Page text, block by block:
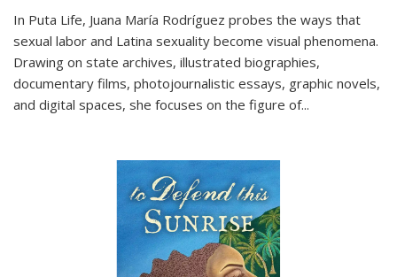
In Puta Life, Juana María Rodríguez probes the ways that
sexual labor and Latina sexuality become visual phenomena.
Drawing on state archives, illustrated biographies,
documentary films, photojournalistic essays, graphic novels,
and digital spaces, she focuses on the figure of...